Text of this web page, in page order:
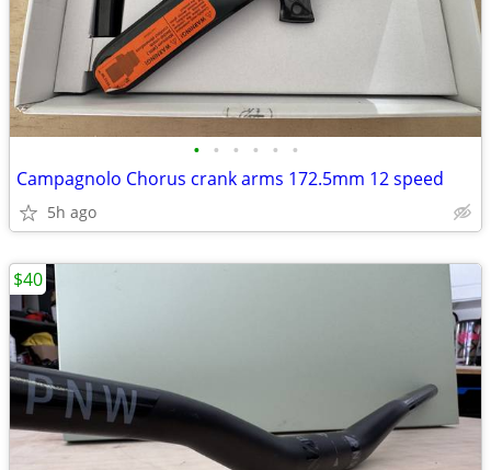
• • • • • •
Campagnolo Chorus crank arms 172.5mm 12 speed
5h ago
$40